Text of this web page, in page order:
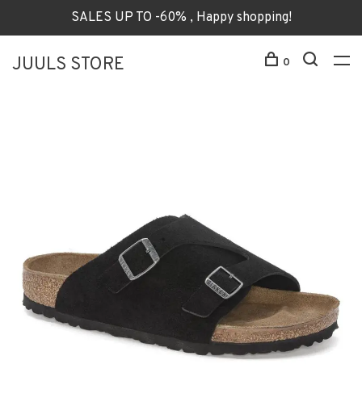
SALES UP TO -60% , Happy shopping!
JUULS STORE 0